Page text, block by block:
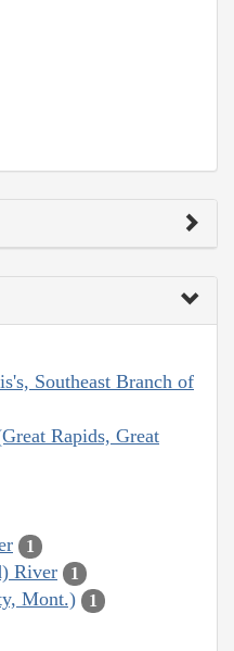
Southeast Branch of
Rapids, Great
1
River 1
Mont.) 1